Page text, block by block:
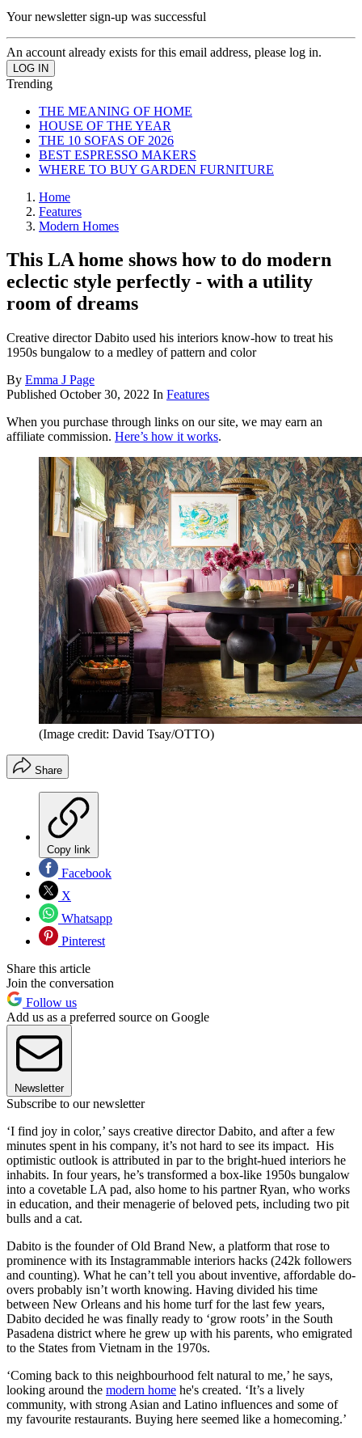
Your newsletter sign-up was successful
An account already exists for this email address, please log in.
Trending
THE MEANING OF HOME
HOUSE OF THE YEAR
THE 10 SOFAS OF 2026
BEST ESPRESSO MAKERS
WHERE TO BUY GARDEN FURNITURE
Home
Features
Modern Homes
This LA home shows how to do modern
eclectic style perfectly - with a utility
room of dreams
Creative director Dabito used his interiors know-how to treat his
1950s bungalow to a medley of pattern and color
By Emma J Page
Published October 30, 2022 In Features
When you purchase through links on our site, we may earn an
affiliate commission. Here’s how it works.
(Image credit: David Tsay/OTTO)
Share
Copy link
Facebook
X
Whatsapp
Pinterest
Share this article
Join the conversation
Follow us
Add us as a preferred source on Google
Newsletter
Subscribe to our newsletter
‘I find joy in color,’ says creative director Dabito, and after a few
minutes spent in his company, it’s not hard to see its impact. His
optimistic outlook is attributed in par to the bright-hued interiors he
inhabits. In four years, he’s transformed a box-like 1950s bungalow
into a covetable LA pad, also home to his partner Ryan, who works
in education, and their menagerie of beloved pets, including two pit
bulls and a cat.
Dabito is the founder of Old Brand New, a platform that rose to
prominence with its Instagrammable interiors hacks (242k followers
and counting). What he can’t tell you about inventive, affordable do-
overs probably isn’t worth knowing. Having divided his time
between New Orleans and his home turf for the last few years,
Dabito decided he was finally ready to ‘grow roots’ in the South
Pasadena district where he grew up with his parents, who emigrated
to the States from Vietnam in the 1970s.
‘Coming back to this neighbourhood felt natural to me,’ he says,
looking around the modern home he's created. ‘It’s a lively
community, with strong Asian and Latino influences and some of
my favourite restaurants. Buying here seemed like a homecoming.’